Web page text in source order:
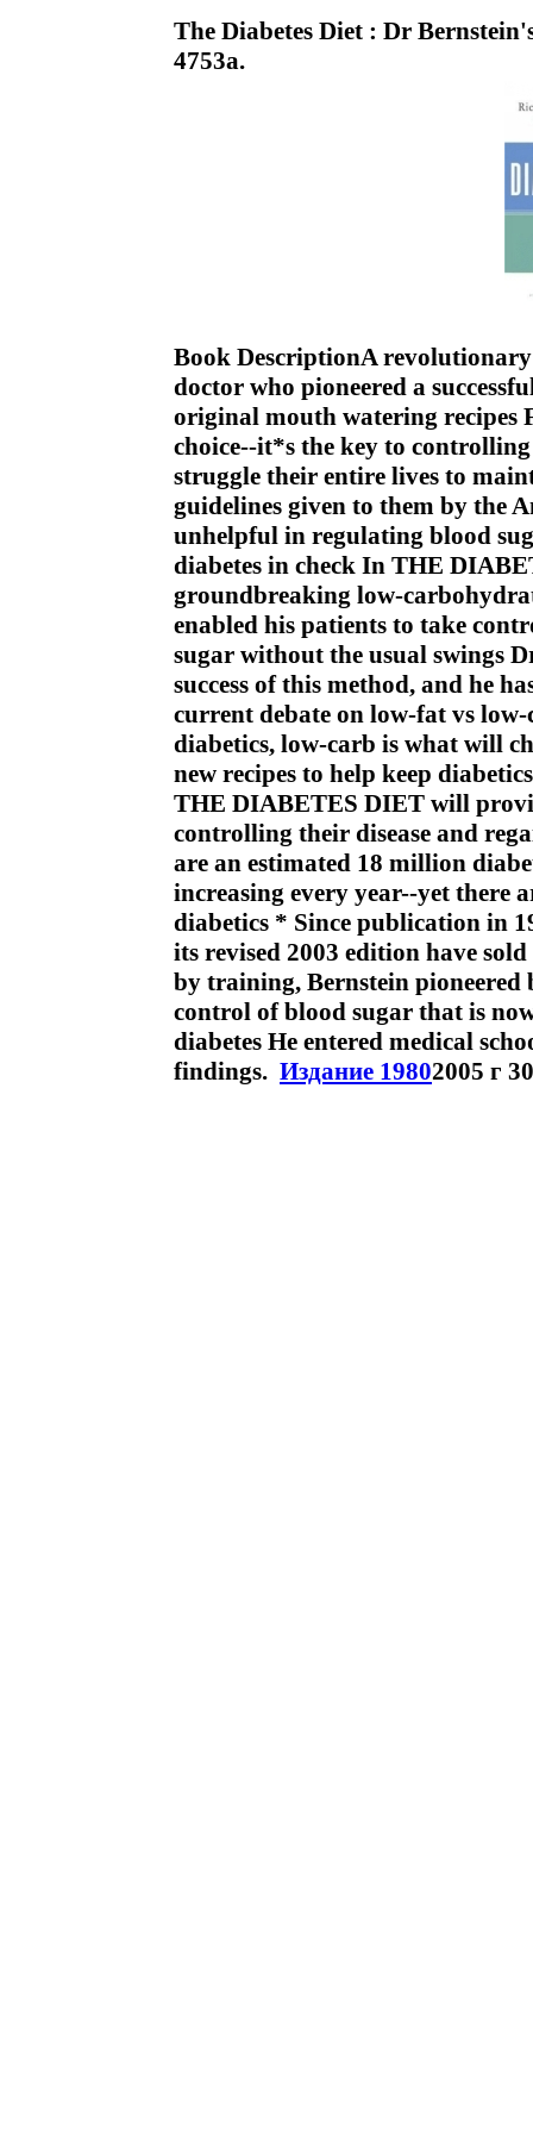
The Diabetes Diet : Dr
4753a.
Book DescriptionA
doctor who pioneered a
original mouth watering recipes
choice--it*s the key to
struggle their entire lives to
guidelines given to them by the
unhelpful in regulating blood
diabetes in check In THE
groundbreaking low-
enabled his patients to take
sugar without the usual swings
success of this method, and he
current debate on low-fat vs
diabetics, low-carb is what will
new recipes to help keep
THE DIABETES DIET will
controlling their disease and
are an estimated 18 million
increasing every year--yet there
diabetics * Since publication in
its revised 2003 edition have
by training, Bernstein
control of blood sugar that is
diabetes He entered medical
findings. Издание 19802005 г